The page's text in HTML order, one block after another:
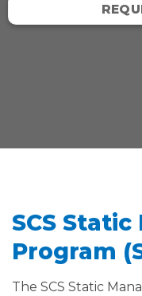
SCS
Program
The SCS Static